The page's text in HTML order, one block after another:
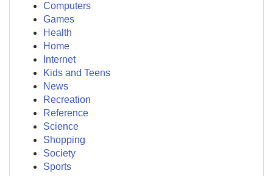
Computers
Games
Health
Home
Internet
Kids and Teens
News
Recreation
Reference
Science
Shopping
Society
Sports